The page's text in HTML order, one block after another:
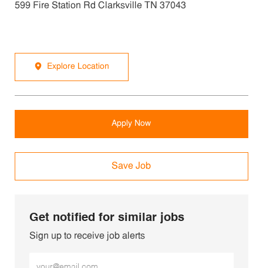
599 Fire Station Rd Clarksville TN 37043
Explore Location
Apply Now
Save Job
Get notified for similar jobs
Sign up to receive job alerts